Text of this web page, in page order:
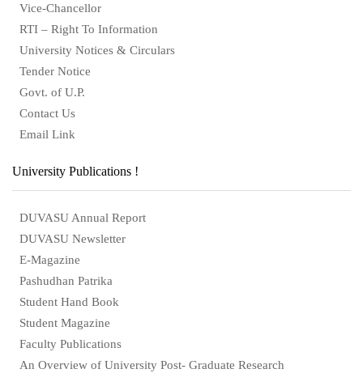
Vice-Chancellor
RTI – Right To Information
University Notices & Circulars
Tender Notice
Govt. of U.P.
Contact Us
Email Link
University Publications !
DUVASU Annual Report
DUVASU Newsletter
E-Magazine
Pashudhan Patrika
Student Hand Book
Student Magazine
Faculty Publications
An Overview of University Post- Graduate Research